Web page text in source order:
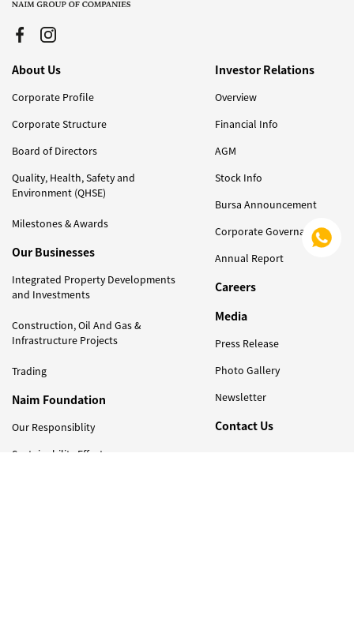
About Us
Corporate Profile
Corporate Structure
Board of Directors
Quality, Health, Safety and
Environment (QHSE)
Milestones & Awards
Our Businesses
Integrated Property Developments
and Investments
Construction, Oil And Gas &
Infrastructure Projects
Trading
Naim Foundation
Our Responsiblity
Sustainability Efforts
Investor Relations
Overview
Financial Info
AGM
Stock Info
Bursa Announcement
Corporate Governance
Annual Report
Careers
Media
Press Release
Photo Gallery
Newsletter
Contact Us